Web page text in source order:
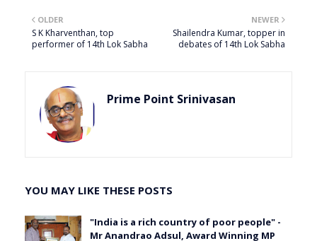
NEWER
Shailendra Kumar, topper in
debates of 14th Lok Sabha
OLDER
S K Kharventhan, top
performer of 14th Lok Sabha
Prime Point Srinivasan
YOU MAY LIKE THESE POSTS
"India is a rich country of poor people" -
Mr Anandrao Adsul, Award Winning MP